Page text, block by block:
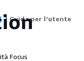
Guida per l’utente
Focus